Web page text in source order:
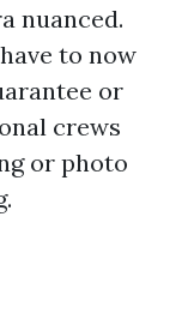
nuanced.
to now
or
crews
or photo